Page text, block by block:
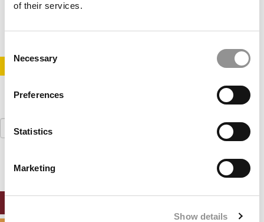
of their services.
Selection
Necessary
Preferences
Statistics
Marketing
Show details
STAY INFORMED. SIGN UP! LOGIN
Search
for: